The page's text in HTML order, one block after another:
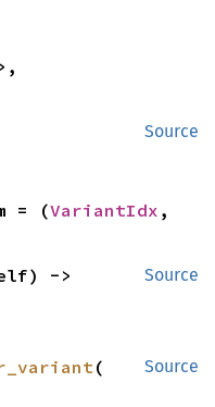
Source
= (VariantIdx
Source
Source
(